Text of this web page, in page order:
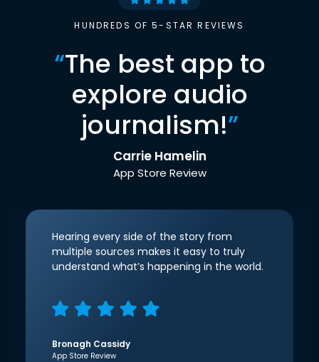
HUNDREDS OF 5-STAR REVIEWS
“The best app to
explore audio
journalism!”
Carrie Hamelin
App Store Review
Hearing every side of the story from
multiple sources makes it easy to truly
understand what’s happening in the world.
Bronagh Cassidy
App Store Review